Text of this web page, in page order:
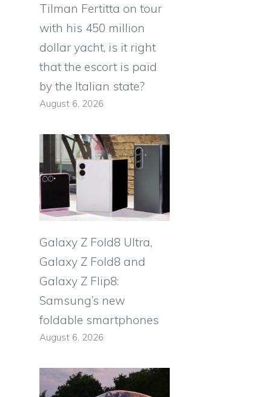
Tilman Fertitta on tour
with his 450 million
dollar yacht, is it right
that the escort is paid
by the Italian state?
August 6, 2026
Galaxy Z Fold8 Ultra,
Galaxy Z Fold8 and
Galaxy Z Flip8:
Samsung’s new
foldable smartphones
August 6, 2026